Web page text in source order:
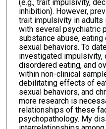
(e.g., trait impulsivity,
inhibition). However,
trait impulsivity in
with several psychiatric
substance abuse,
sexual behaviors. To
investigated impulsivity,
disordered eating, and
within non-clinical
debilitating effects of
sexual behaviors, and
more research is
relationships of these
psychopathology. My